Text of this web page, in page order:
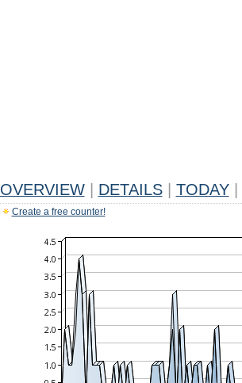
OVERVIEW DETAILS TODAY
Create a free counter!